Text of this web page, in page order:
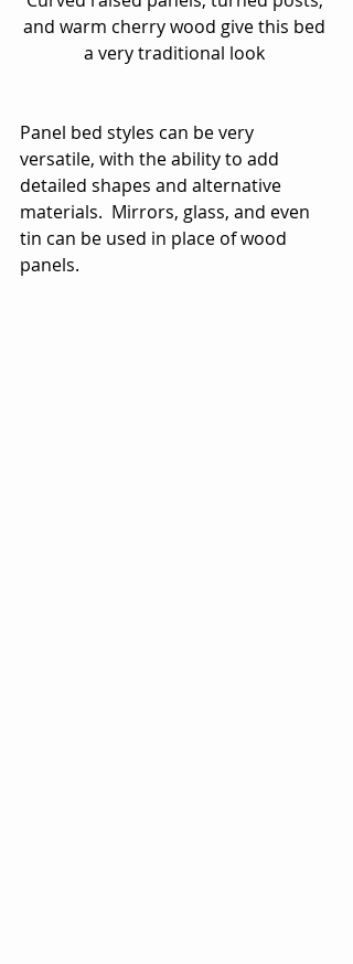
and warm cherry wood give this bed
a very traditional look
Panel bed styles can be very
versatile, with the ability to add
detailed shapes and alternative
materials.  Mirrors, glass, and even
tin can be used in place of wood
panels.